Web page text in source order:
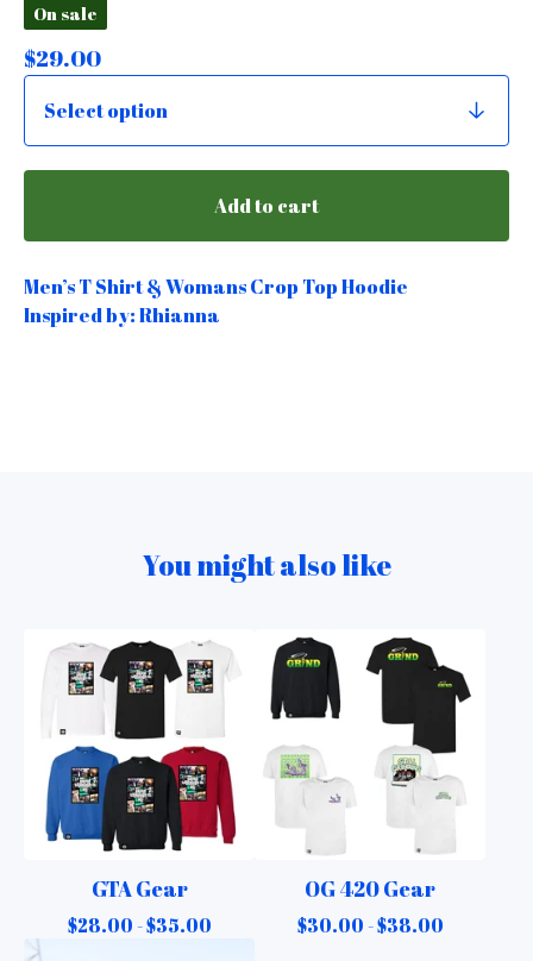
On sale
$29.00
Add to cart
Men’s T Shirt & Womans Crop Top Hoodie
Inspired by: Rhianna
You might also like
GTA Gear
$28.00 -$35.00
OG 420 Gear
$30.00 -$38.00